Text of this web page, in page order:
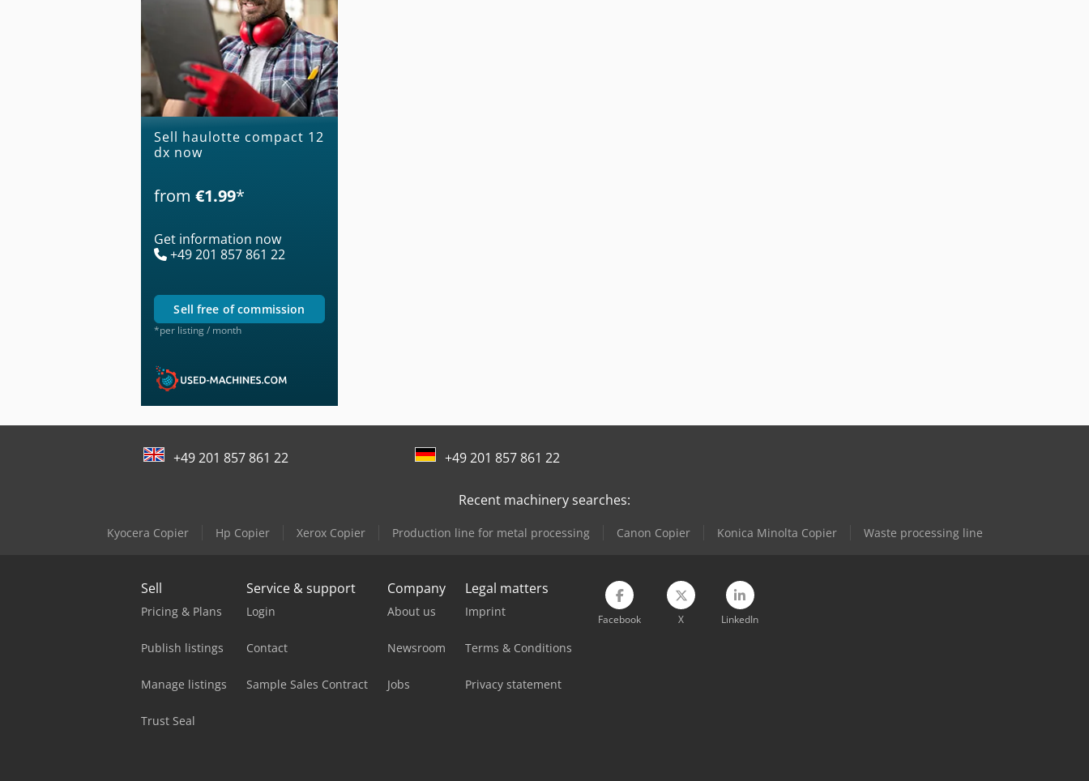
Sell haulotte compact 12
dx now
from €1.99*
Get information now
+49 201 857 861 22
sell free of commission
*per listing / month
+49 201 857 861 22 +49 201 857 861 22
Recent machinery searches:
Kyocera Copier Hp Copier Xerox Copier Production line for metal processing Canon Copier Konica Minolta Copier Waste processing line
Sell
Pricing & Plans
Publish listings
Manage listings
Trust Seal
Service & support
Login
Contact
Sample Sales Contract
Company
About us
Newsroom
Jobs
Legal matters
Imprint
Terms & Conditions
Privacy statement
Facebook X LinkedIn